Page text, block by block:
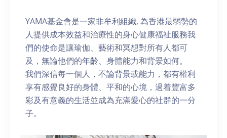
YAMA基金會是一家非牟利組織, 為香港最弱勢的
人提供成本效益和治療性的身心健康福祉服務我
們的使命是讓瑜伽、藝術和冥想對所有人都可
及，無論他們的年齡、身體能力和背景如何。
我們深信每一個人，不論背景或能力，都有權利
享有感覺良好的身體、平和的心境，過着豐富多
彩及有意義的生活並成為充滿愛心的社群的一分
子。